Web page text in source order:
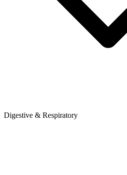
Digestive & Respiratory